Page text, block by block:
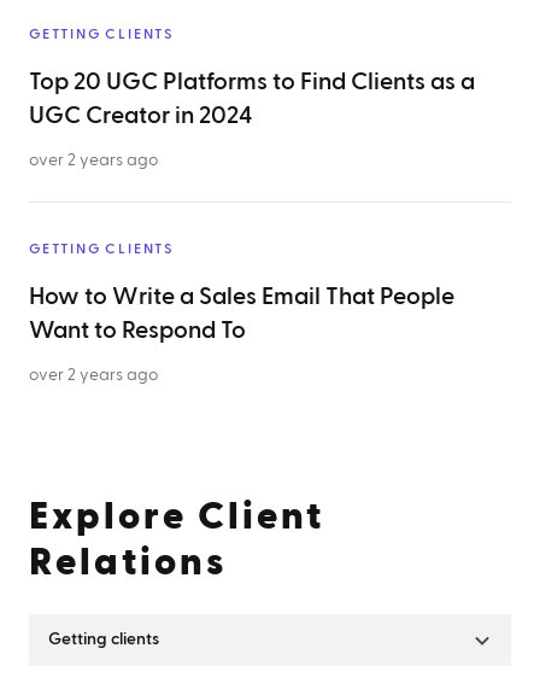
GETTING CLIENTS
Top 20 UGC Platforms to Find Clients as a
UGC Creator in 2024
over 2 years ago
GETTING CLIENTS
How to Write a Sales Email That People
Want to Respond To
over 2 years ago
Explore Client
Relations
Getting clients